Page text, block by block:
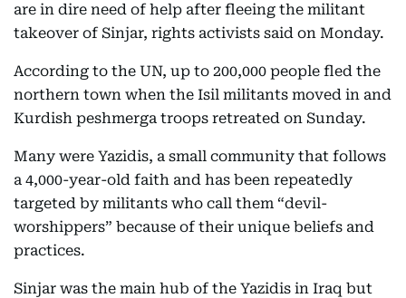
are in dire need of help after fleeing the militant
takeover of Sinjar, rights activists said on Monday.
According to the UN, up to 200,000 people fled the
northern town when the Isil militants moved in and
Kurdish peshmerga troops retreated on Sunday.
Many were Yazidis, a small community that follows
a 4,000-year-old faith and has been repeatedly
targeted by militants who call them “devil-
worshippers” because of their unique beliefs and
practices.
Sinjar was the main hub of the Yazidis in Iraq but